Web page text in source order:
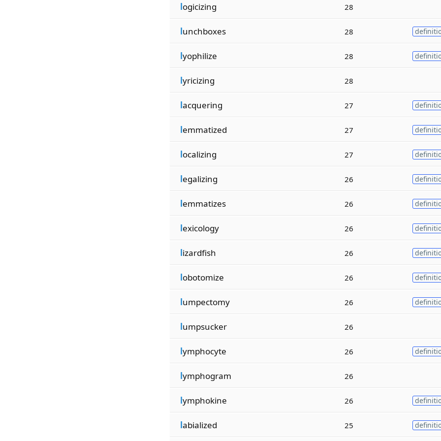
logicizing 28
lunchboxes 28
lyophilize 28
lyricizing 28
lacquering 27
lemmatized 27
localizing 27
legalizing 26
lemmatizes 26
lexicology 26
lizardfish 26
lobotomize 26
lumpectomy 26
lumpsucker 26
lymphocyte 26
lymphogram 26
lymphokine 26
labialized 25